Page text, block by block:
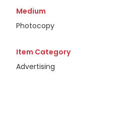
Medium
Photocopy
Item Category
Advertising